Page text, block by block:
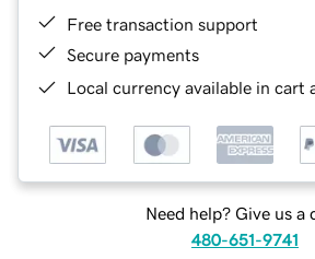
Free transaction support
Secure payments
Local currency available in cart
Need help? Give us a
480-651-9741